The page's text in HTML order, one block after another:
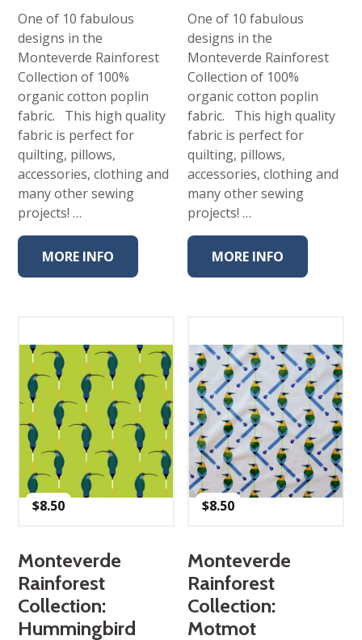
One of 10 fabulous
designs in the
Monteverde Rainforest
Collection of 100%
organic cotton poplin
fabric. This high quality
fabric is perfect for
quilting, pillows,
accessories, clothing and
many other sewing
projects! …
MORE INFO
One of 10 fabulous
designs in the
Monteverde Rainforest
Collection of 100%
organic cotton poplin
fabric. This high quality
fabric is perfect for
quilting, pillows,
accessories, clothing and
many other sewing
projects! …
MORE INFO
$8.50
Monteverde
Rainforest
Collection:
Hummingbird
$8.50
Monteverde
Rainforest
Collection:
Motmot